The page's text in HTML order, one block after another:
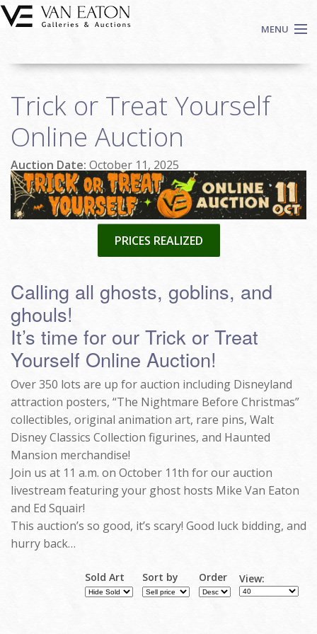
Skip to main content
MENU
Auctions
We Buy Art
Fine Art
Contact
Login
Trick or Treat Yourself
Online Auction
Auction Date: October 11, 2025
PRICES REALIZED
Calling all ghosts, goblins, and
ghouls!
It’s time for our Trick or Treat
Yourself Online Auction!
Over 350 lots are up for auction including Disneyland
attraction posters, “The Nightmare Before Christmas”
collectibles, original animation art, rare pins, Walt
Disney Classics Collection figurines, and Haunted
Mansion merchandise!
Join us at 11 a.m. on October 11th for our auction
livestream featuring your ghost hosts Mike Van Eaton
and Ed Squair!
This auction’s so good, it’s scary! Good luck bidding, and
hurry back…
Sold Art Sort by Order View: